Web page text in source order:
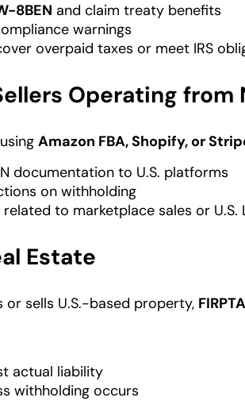
8BEN and claim treaty benefits
warnings
overpaid taxes or meet IRS
Operating from
Amazon FBA, Shopify, or
documentation to U.S. platforms
on withholding
to marketplace sales or U.S.
Estate
or sells U.S.-based property, FIRPTA
actual liability
withholding occurs